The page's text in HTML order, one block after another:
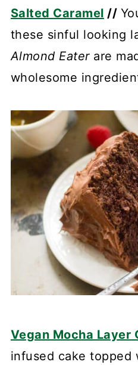
Salted Caramel //
these sinful looking
Almond Eaterare
wholesome
Vegan Mocha Layer
infused cake topped